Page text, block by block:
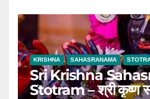
KRISHNA SAHASRANAMA
Sri Krishna
Stotram – श्री कृष्ण